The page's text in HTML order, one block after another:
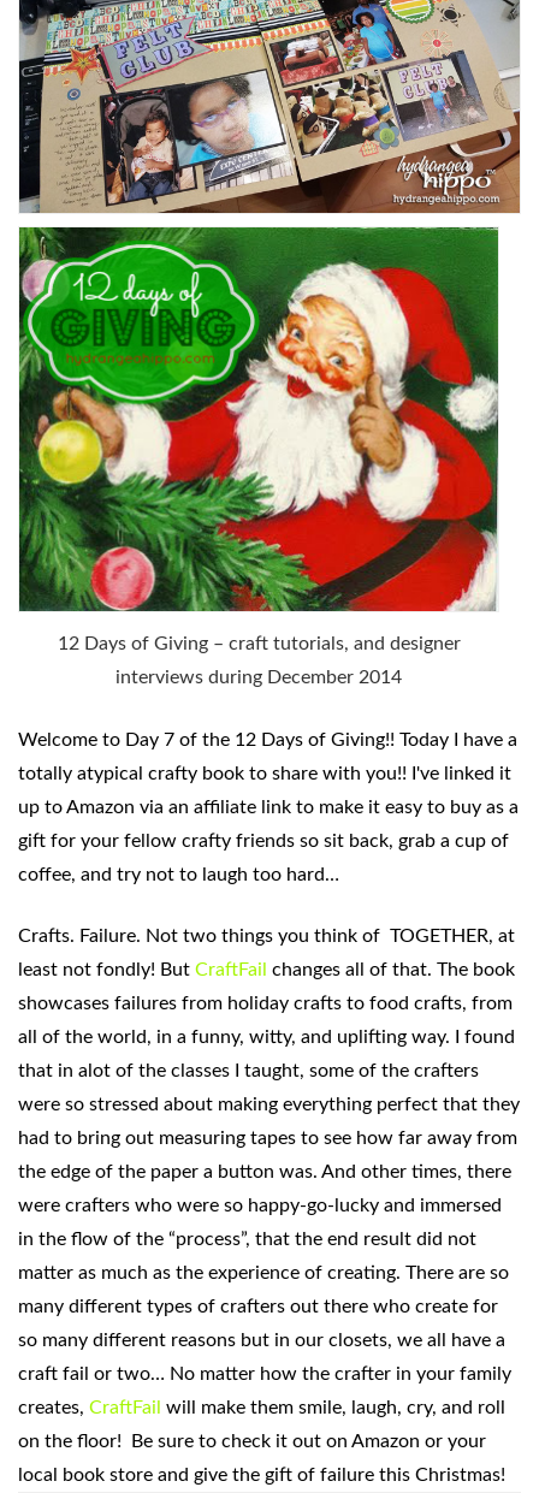
12 Days of Giving – craft tutorials, and designer
interviews during December 2014
Welcome to Day 7 of the 12 Days of Giving!! Today I have a
totally atypical crafty book to share with you!! I've linked it
up to Amazon via an affiliate link to make it easy to buy as a
gift for your fellow crafty friends so sit back, grab a cup of
coffee, and try not to laugh too hard…
Crafts. Failure. Not two things you think of TOGETHER, at
least not fondly! But CraftFail changes all of that. The book
showcases failures from holiday crafts to food crafts, from
all of the world, in a funny, witty, and uplifting way. I found
that in alot of the classes I taught, some of the crafters
were so stressed about making everything perfect that they
had to bring out measuring tapes to see how far away from
the edge of the paper a button was. And other times, there
were crafters who were so happy-go-lucky and immersed
in the flow of the “process”, that the end result did not
matter as much as the experience of creating. There are so
many different types of crafters out there who create for
so many different reasons but in our closets, we all have a
craft fail or two… No matter how the crafter in your family
creates, CraftFail will make them smile, laugh, cry, and roll
on the floor! Be sure to check it out on Amazon or your
local book store and give the gift of failure this Christmas!